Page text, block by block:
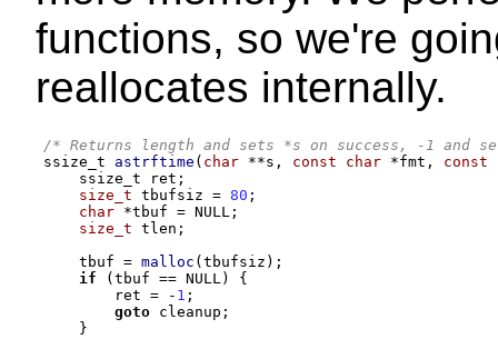
functions, so we're
reallocates internally.
/* Returns length and sets *s on success, -1 and
ssize_t astrftime ( char **s , const char *fmt ,
const
    ssize_t ret
;
size_t tbufsiz = 80 ;
char
*tbuf = NULL;
size_t tlen ;
    tbuf
= malloc ( tbufsiz );
if
( tbuf == NULL) {
        ret
= - 1 ;
goto cleanup ;
}